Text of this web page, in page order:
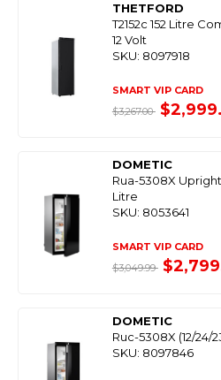
THETFORD
T2152c 152 Litre
12 Volt
SKU: 8097918
SMART VIP CARD
$3,267.00
DOMETIC
Rua-5308X Upright
Litre
SKU: 8053641
SMART VIP CARD
$3,049.99
DOMETIC
Ruc-5308X (12/24/
SKU: 8097846